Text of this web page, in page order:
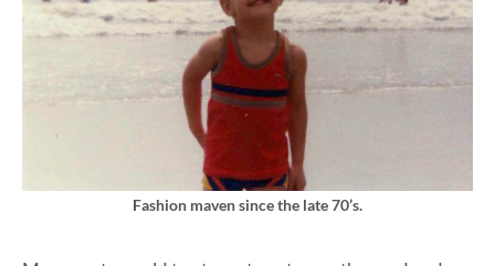
Fashion maven since the late 70’s.